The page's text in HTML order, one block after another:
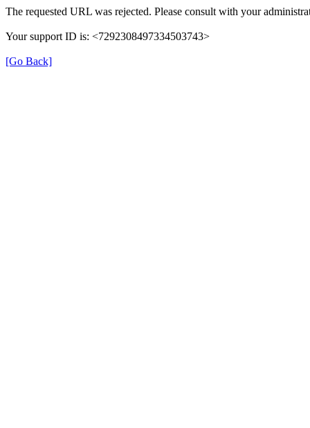
The requested URL was rejected. Please consult with your
Your support ID is: <7292308497334503743>
[Go Back]